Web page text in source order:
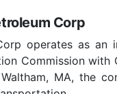
Corp
operates as an
Commission
MA, the